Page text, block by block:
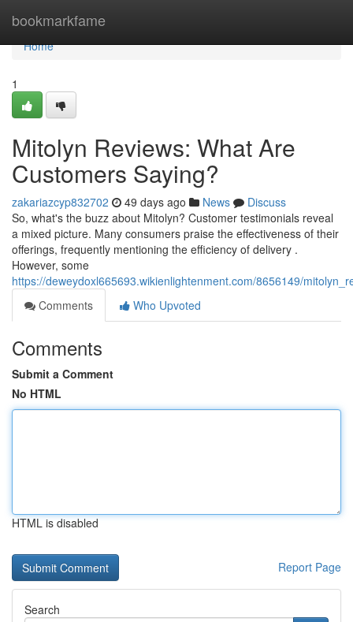
bookmarkfame
Home
Home
1
Mitolyn Reviews: What Are
Customers Saying?
zakariazcyp832702 49 days ago News
Discuss
So, what's the buzz about Mitolyn? Customer testimonials reveal
a mixed picture. Many consumers praise the effectiveness of their
offerings, frequently mentioning the efficiency of delivery .
However, some
https://deweydoxl665693.wikienlightenment.com/8656149/
Comments
Who Upvoted
Comments
Submit a Comment
No HTML
HTML is disabled
Report Page
Search